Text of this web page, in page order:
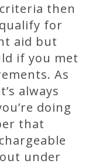
then
for
aid but
if you met
As
always
doing
that
under